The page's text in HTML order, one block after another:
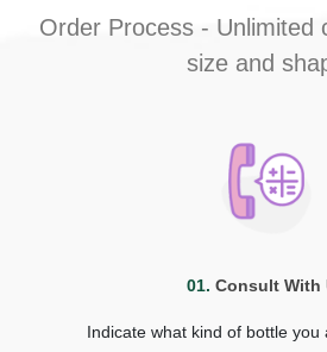
Order Process - Unlimited
size and
01. Consult With
Indicate what kind of bottle you